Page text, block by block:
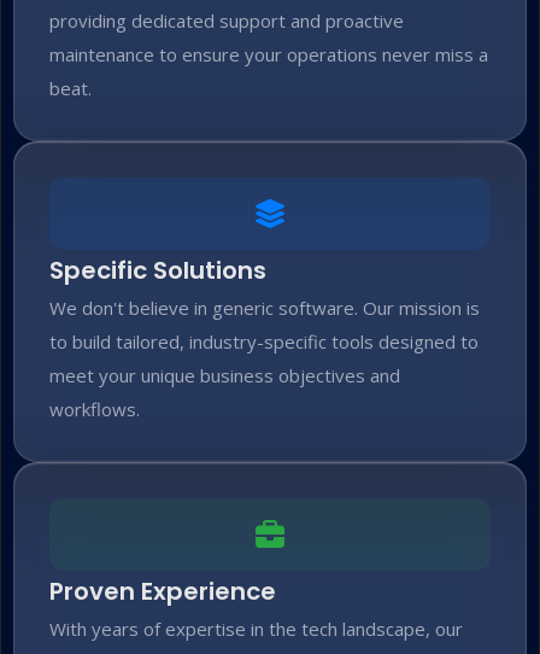
providing dedicated support and proactive
maintenance to ensure your operations never miss a
beat.
Specific Solutions
We don't believe in generic software. Our mission is
to build tailored, industry-specific tools designed to
meet your unique business objectives and
workflows.
Proven Experience
With years of expertise in the tech landscape, our